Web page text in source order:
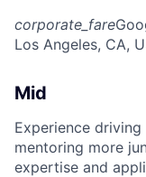
corporate_fare
Los Angeles, CA,
Mid
Experience
mentoring more
expertise and